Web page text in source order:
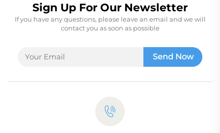
Sign Up For Our Newsletter
If you have any questions, please leave an email and we will
contact you as soon as possible
Send Now